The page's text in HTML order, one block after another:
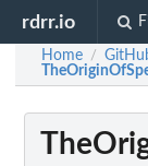
rdrr.io
Home /